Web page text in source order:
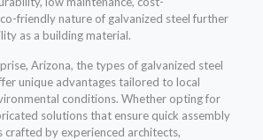
friendly nature of galvanized steel further
as a building material.
Arizona, the types of galvanized steel
unique advantages tailored to local
conditions. Whether opting for
solutions that ensure quick assembly
crafted by experienced architects,